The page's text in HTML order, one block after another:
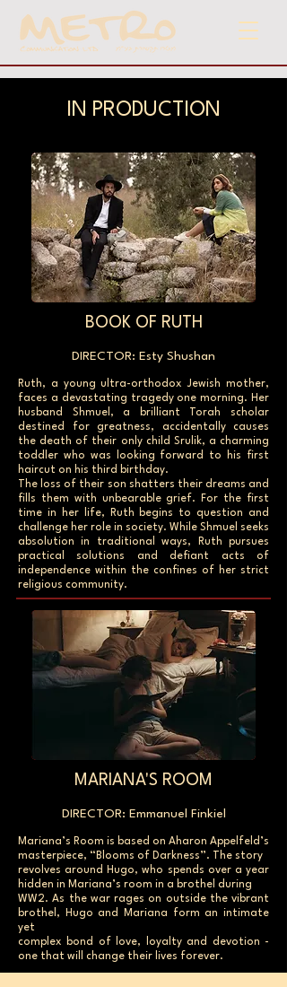
IN PRODUCTION
BOOK OF RUTH
DIRECTOR: Esty Shushan
Ruth, a young ultra-orthodox Jewish mother,
faces a devastating tragedy one morning. Her
husband Shmuel, a brilliant Torah scholar
destined for greatness, accidentally causes
the death of their only child Srulik, a charming
toddler who was looking forward to his first
haircut on his third birthday.
The loss of their son shatters their dreams and
fills them with unbearable grief. For the first
time in her life, Ruth begins to question and
challenge her role in society. While Shmuel seeks
absolution in traditional ways, Ruth pursues
practical solutions and defiant acts of
independence within the confines of her strict
religious community.
MARIANA'S ROOM
DIRECTOR: Emmanuel Finkiel
Mariana’s Room is based on Aharon Appelfeld’s
masterpiece, “Blooms of Darkness”. The story
revolves around Hugo, who spends over a year
hidden in Mariana’s room in a brothel during
WW2. As the war rages on outside the vibrant
brothel, Hugo and Mariana form an intimate
yet
complex bond of love, loyalty and devotion -
one that will change their lives forever.